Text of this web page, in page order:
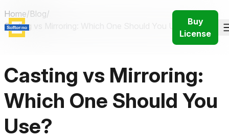
Buy
License
Home/Blog/
Casting vs Mirroring: Which One Should You Use in 2026?
Casting vs Mirroring:
Which One Should You
Use?